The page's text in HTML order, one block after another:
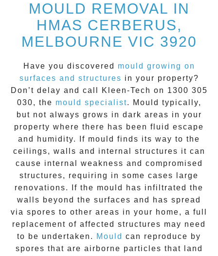
MOULD REMOVAL IN
HMAS CERBERUS,
MELBOURNE VIC 3920
Have you discovered
mould growing on
surfaces and structures in your property?
Don’t delay and call
Kleen-Tech on 1300 305
030, the mould specialist. Mould typically,
but not always grows in dark areas in your
property where there has been fluid escape
and humidity. If mould finds its way to the
ceilings, walls and internal structures it can
cause internal weakness and compromised
structures, requiring in some cases large
renovations. If the mould
has infiltrated the
walls beyond the surfaces and has spread
via spores to other areas in your home, a full
replacement of affected structures may need
to be undertaken.
Mould can reproduce by
spores that are airborne particles that land